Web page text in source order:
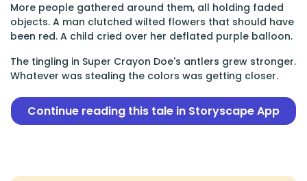
More people gathered around them, all holding faded
objects. A man clutched wilted flowers that should have
been red. A child cried over her deflated purple balloon.
The tingling in Super Crayon Doe's antlers grew stronger.
Whatever was stealing the colors was getting closer.
Continue reading this tale in Storyscape App